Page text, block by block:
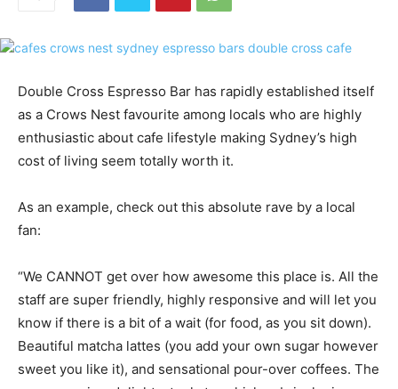
Double Cross Espresso Bar has rapidly established itself
as a Crows Nest favourite among locals who are highly
enthusiastic about cafe lifestyle making Sydney’s high
cost of living seem totally worth it.
As an example, check out this absolute rave by a local
fan:
“We CANNOT get over how awesome this place is. All the
staff are super friendly, highly responsive and will let you
know if there is a bit of a wait (for food, as you sit down).
Beautiful matcha lattes (you add your own sugar however
sweet you like it), and sensational pour-over coffees. The